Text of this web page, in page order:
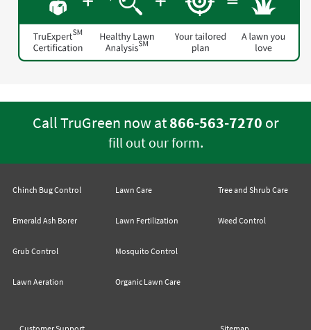
Call TruGreen now at866-563-7270 or
fill out our form.
Chinch Bug Control
Emerald Ash Borer
Grub Control
Lawn Aeration
Lawn Care
Lawn Fertilization
Mosquito Control
Organic Lawn Care
Tree and Shrub Care
Weed Control